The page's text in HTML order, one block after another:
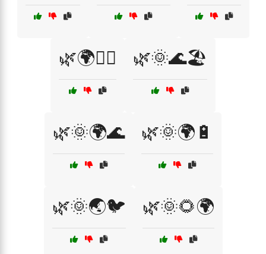
🌿🌍🚴‍♂️ 🌿🌞🌊🏖️
🌿🌞🌍🌊 🌿🌞🌍🔋
🌿🌞🌏🐦 🌿🌞🌻🌍